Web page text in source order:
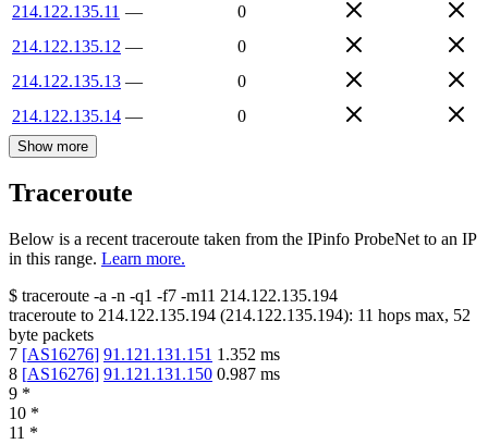
214.122.135.11 —
0
214.122.135.12 —
0
214.122.135.13 —
0
214.122.135.14 — 0
Show more
Traceroute
Below is a recent traceroute taken from the IPinfo ProbeNet to an IP
in this range. Learn more.
$ traceroute -a -n -q1 -f7 -m11 214.122.135.194
traceroute to 214.122.135.194 (214.122.135.194): 11 hops max, 52
byte packets
7 [AS16276] 91.121.131.151 1.352 ms
8 [AS16276] 91.121.131.150 0.987 ms
9 *
10 *
11 *